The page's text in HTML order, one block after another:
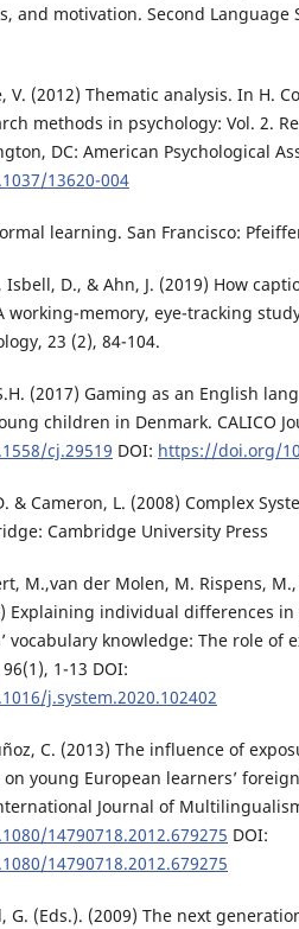
and motivation. Second Language
V. (2012) Thematic analysis. In H.
methods in psychology: Vol. 2.
DC: American Psychological
13620-004
learning. San Francisco:
Isbell, D., & Ahn, J. (2019) How
working-memory, eye-tracking
23 (2), 84-104.
(2017) Gaming as an English
children in Denmark. CALICO
cj.29519 DOI: https://doi.org/
& Cameron, L. (2008) Complex
Cambridge University Press
M.,van der Molen, M. Rispens, M.,
Explaining individual differences
vocabulary knowledge: The role of
1-13 DOI:
j.system.2020.102402
C. (2013) The influence of
young European learners’
Journal of
14790718.2012.679275 DOI:
14790718.2012.679275
G. (Eds.). (2009) The next